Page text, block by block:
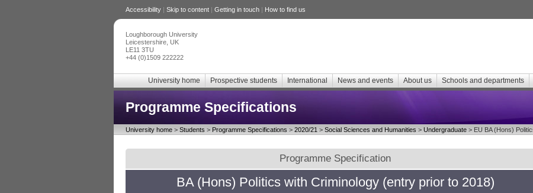
Accessibility | Skip to content | Getting in touch | How to find us
Loughborough University
Leicestershire, UK
LE11 3TU
+44 (0)1509 222222
University home Prospective students International News and events About us Schools and departments
Programme Specifications
University home > Students > Programme Specifications > 2020/21 > Social Sciences and Humanities > Undergraduate > EU BA (Hons)
Programme Specification
BA (Hons) Politics with Criminology (entry prior to 2018)